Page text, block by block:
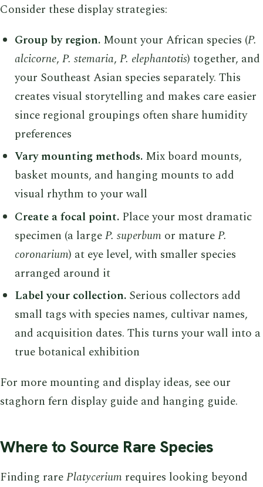
Consider these display strategies:
Group by region.Mount your African species (P.
alcicorne, P. stemaria, P. elephantotis) together, and
your Southeast Asian species separately. This
creates visual storytelling and makes care easier
since regional groupings often share humidity
preferences
Vary mounting methods.Mix board mounts,
basket mounts, and hanging mounts to add
visual rhythm to your wall
Create a focal point.Place your most dramatic
specimen (a largeP. superbumor matureP.
coronarium) at eye level, with smaller species
arranged around it
Label your collection.Serious collectors add
small tags with species names, cultivar names,
and acquisition dates. This turns your wall into a
true botanical exhibition
For more mounting and display ideas, see our
staghorn fern display guide and hanging guide.
Where to Source Rare Species
Finding rarePlatycerium requires looking beyond